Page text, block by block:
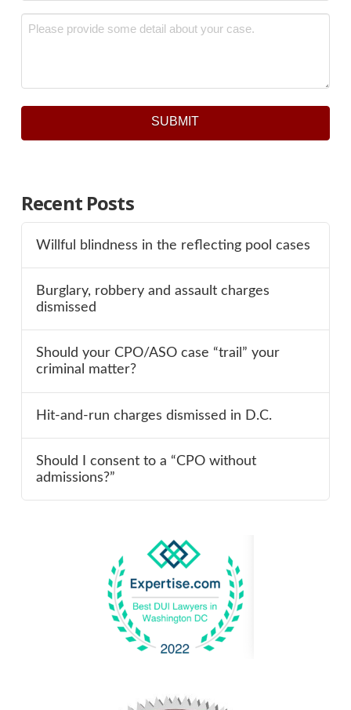
Message
SUBMIT
Recent Posts
Willful blindness in the reflecting pool cases
Burglary, robbery and assault charges
dismissed
Should your CPO/ASO case “trail” your
criminal matter?
Hit-and-run charges dismissed in D.C.
Should I consent to a “CPO without
admissions?”